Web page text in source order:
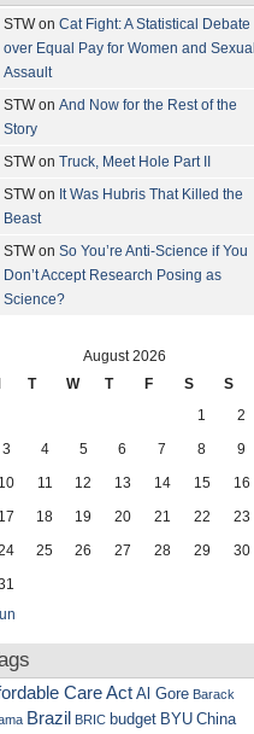
STWon Cat Fight: A Statistical Debate
over Equal Pay for Women and Sexual
Assault
STWon And Now for the Rest of the
Story
STWon Truck, Meet Hole Part II
STWon It Was Hubris That Killed the
Beast
STWon So You’re Anti-Science if You
Don’t Accept Research Posing as
Science?
August 2026
T W T F S
S
1
2
3
4 5 6 7 8
9
10
11 12 13 14 15
16
17
18 19 20 21 22
23
25 26 27 28 29
30
Care Act Al Gore Barack
Brazil BRIC budget BYU China